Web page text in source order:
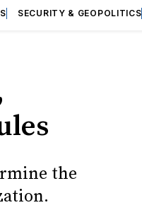
SECURITY & GEOPOLITICS
the